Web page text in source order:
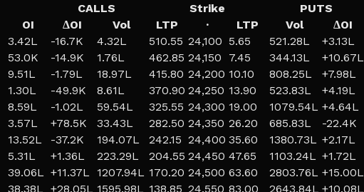
CALLS
Strike
PUTS
OI
ΔOI Vol LTP · LTP Vol ΔOI
3.42L
-16.7K 4.32L 510.55 24,100 5.65 521.28L +3.13L
53.0K
-14.9K 1.76L 462.85 24,150 7.45 344.13L +10.67L
9.51L
-1.79L 18.97L 415.80 24,200 10.10 808.25L +7.98L
1.30L
-49.9K 8.61L 370.90 24,250 13.90 523.83L +4.19L
8.59L
-1.02L 59.54L 325.55 24,300 19.00 1079.54L +4.64L
3.57L
+78.5K 33.43L 282.50 24,350 26.20 685.83L -22.4K
13.52L
-37.2K 194.07L 242.15 24,400 35.60 1380.73L +2.17L
5.31L
+1.36L 223.29L 204.55 24,450 47.65 1103.24L +1.72L
39.06L +11.37L 1207.94L 170.20 24,500 63.60 2803.76L +15.00L
38.38L +28.05L 1595.98L 138.85 24,550 83.00 2643.84L +10.08L